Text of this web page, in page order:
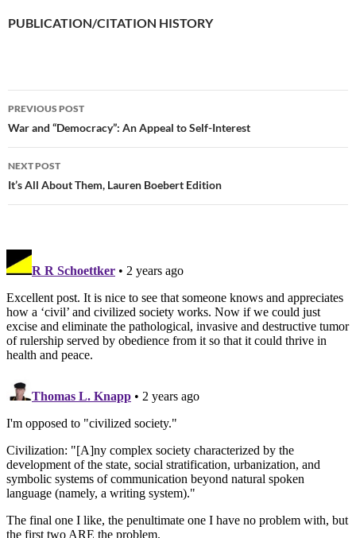
PUBLICATION/CITATION HISTORY
Post
navigation
PREVIOUS POST
War and “Democracy”: An Appeal to Self-Interest
NEXT POST
It’s All About Them, Lauren Boebert Edition